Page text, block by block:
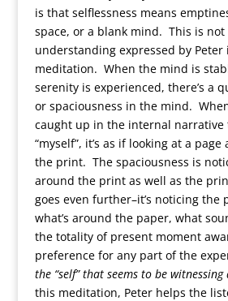
is that selflessness means
space, or a blank mind. This is not
understanding expressed by
meditation. When the mind is
serenity is experienced, there’s a
or spaciousness in the mind.
caught up in the internal narrative
“myself”, it’s as if looking at a
the print. The spaciousness is
around the print as well as the
goes even further–it’s noticing the
what’s around the paper, what
the totality of present moment
preference for any part of the
the “self” that seems to be
this meditation, Peter helps the